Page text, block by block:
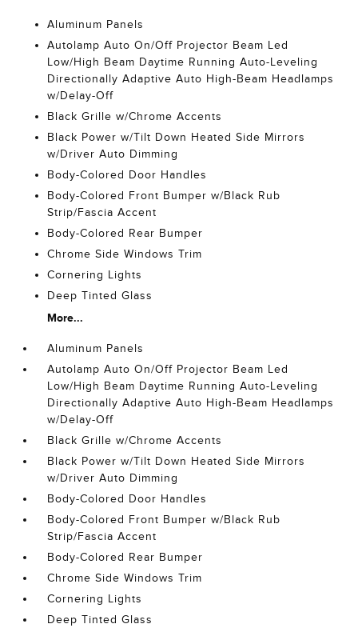
Aluminum Panels
Autolamp Auto On/Off Projector Beam Led
Low/High Beam Daytime Running Auto-Leveling
Directionally Adaptive Auto High-Beam Headlamps
w/Delay-Off
Black Grille w/Chrome Accents
Black Power w/Tilt Down Heated Side Mirrors
w/Driver Auto Dimming
Body-Colored Door Handles
Body-Colored Front Bumper w/Black Rub
Strip/Fascia Accent
Body-Colored Rear Bumper
Chrome Side Windows Trim
Cornering Lights
Deep Tinted Glass
More...
Aluminum Panels
Autolamp Auto On/Off Projector Beam Led
Low/High Beam Daytime Running Auto-Leveling
Directionally Adaptive Auto High-Beam Headlamps
w/Delay-Off
Black Grille w/Chrome Accents
Black Power w/Tilt Down Heated Side Mirrors
w/Driver Auto Dimming
Body-Colored Door Handles
Body-Colored Front Bumper w/Black Rub
Strip/Fascia Accent
Body-Colored Rear Bumper
Chrome Side Windows Trim
Cornering Lights
Deep Tinted Glass